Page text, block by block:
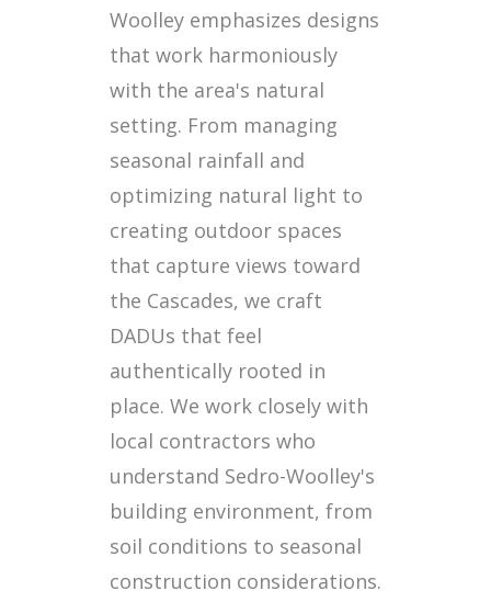
Woolley emphasizes designs
that work harmoniously
with the area's natural
setting. From managing
seasonal rainfall and
optimizing natural light to
creating outdoor spaces
that capture views toward
the Cascades, we craft
DADUs that feel
authentically rooted in
place. We work closely with
local contractors who
understand Sedro-Woolley's
building environment, from
soil conditions to seasonal
construction considerations.